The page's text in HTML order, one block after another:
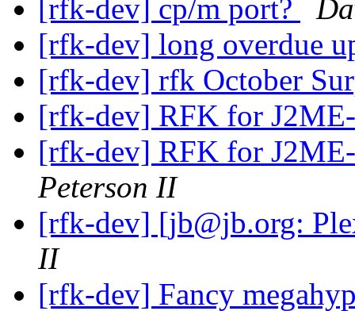
[rfk-dev] cp/m port?
[rfk-dev] long overdue
[rfk-dev] rfk October
[rfk-dev] RFK for
[rfk-dev] RFK for
Peterson II
[rfk-dev] [jb@jb.org:
II
[rfk-dev] Fancy